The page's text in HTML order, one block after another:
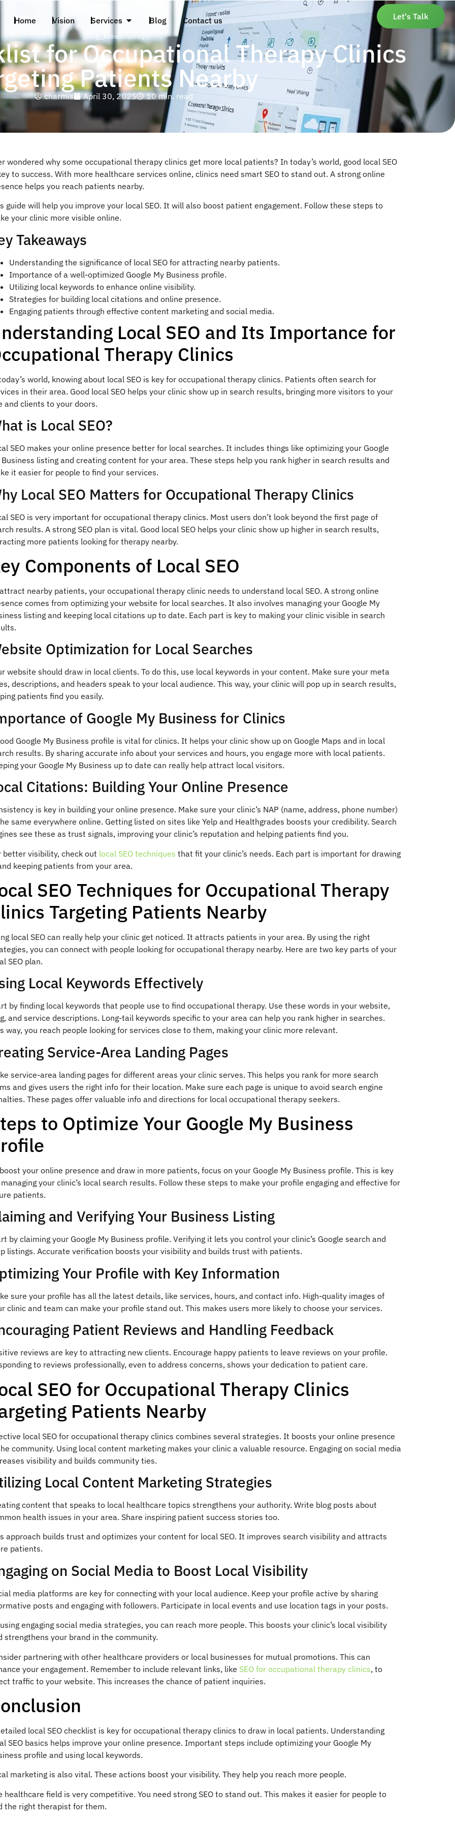
Home Vision Services Blog Contact us Let's Talk
[blog_breadcrumb]
for Occupational Therapy Clinics
Patients Nearby
charmis April 30, 2025 10 min. read
wondered why some occupational therapy clinics get more local patients? In today’s world, good local SEO
to success. With more healthcare services online, clinics need smart SEO to stand out. A strong online
helps you reach patients nearby.
guide will help you improve your local SEO. It will also boost patient engagement. Follow these steps to
your clinic more visible online.
Takeaways
Understanding the significance of local SEO for attracting nearby patients.
Importance of a well-optimized Google My Business profile.
Utilizing local keywords to enhance online visibility.
Strategies for building local citations and online presence.
Engaging patients through effective content marketing and social media.
Local SEO and Its Importance for
Therapy Clinics
world, knowing about local SEO is key for occupational therapy clinics. Patients often search for
in their area. Good local SEO helps your clinic show up in search results, bringing more visitors to your
and clients to your doors.
is Local SEO?
SEO makes your online presence better for local searches. It includes things like optimizing your Google
Business listing and creating content for your area. These steps help you rank higher in search results and
it easier for people to find your services.
Local SEO Matters for Occupational Therapy Clinics
SEO is very important for occupational therapy clinics. Most users don’t look beyond the first page of
results. A strong SEO plan is vital. Good local SEO helps your clinic show up higher in search results,
more patients looking for therapy nearby.
Components of Local SEO
nearby patients, your occupational therapy clinic needs to understand local SEO. A strong online
comes from optimizing your website for local searches. It also involves managing your Google My
listing and keeping local citations up to date. Each part is key to making your clinic visible in search
Optimization for Local Searches
website should draw in local clients. To do this, use local keywords in your content. Make sure your meta
descriptions, and headers speak to your local audience. This way, your clinic will pop up in search results,
patients find you easily.
of Google My Business for Clinics
Google My Business profile is vital for clinics. It helps your clinic show up on Google Maps and in local
results. By sharing accurate info about your services and hours, you engage more with local patients.
your Google My Business up to date can really help attract local visitors.
Citations: Building Your Online Presence
is key in building your online presence. Make sure your clinic’s NAP (name, address, phone number)
same everywhere online. Getting listed on sites like Yelp and Healthgrades boosts your credibility. Search
see these as trust signals, improving your clinic’s reputation and helping patients find you.
better visibility, check out local SEO techniques that fit your clinic’s needs. Each part is important for drawing
keeping patients from your area.
SEO Techniques for Occupational Therapy
Targeting Patients Nearby
local SEO can really help your clinic get noticed. It attracts patients in your area. By using the right
you can connect with people looking for occupational therapy nearby. Here are two key parts of your
SEO plan.
Local Keywords Effectively
by finding local keywords that people use to find occupational therapy. Use these words in your website,
and service descriptions. Long-tail keywords specific to your area can help you rank higher in searches.
way, you reach people looking for services close to them, making your clinic more relevant.
Service-Area Landing Pages
service-area landing pages for different areas your clinic serves. This helps you rank for more search
and gives users the right info for their location. Make sure each page is unique to avoid search engine
These pages offer valuable info and directions for local occupational therapy seekers.
to Optimize Your Google My Business
your online presence and draw in more patients, focus on your Google My Business profile. This is key
your clinic’s local search results. Follow these steps to make your profile engaging and effective for
patients.
and Verifying Your Business Listing
by claiming your Google My Business profile. Verifying it lets you control your clinic’s Google search and
listings. Accurate verification boosts your visibility and builds trust with patients.
Your Profile with Key Information
sure your profile has all the latest details, like services, hours, and contact info. High-quality images of
clinic and team can make your profile stand out. This makes users more likely to choose your services.
Patient Reviews and Handling Feedback
reviews are key to attracting new clients. Encourage happy patients to leave reviews on your profile.
to reviews professionally, even to address concerns, shows your dedication to patient care.
SEO for Occupational Therapy Clinics
Patients Nearby
local SEO for occupational therapy clinics combines several strategies. It boosts your online presence
community. Using local content marketing makes your clinic a valuable resource. Engaging on social media
visibility and builds community ties.
Local Content Marketing Strategies
content that speaks to local healthcare topics strengthens your authority. Write blog posts about
health issues in your area. Share inspiring patient success stories too.
approach builds trust and optimizes your content for local SEO. It improves search visibility and attracts
patients.
on Social Media to Boost Local Visibility
media platforms are key for connecting with your local audience. Keep your profile active by sharing
posts and engaging with followers. Participate in local events and use location tags in your posts.
engaging social media strategies, you can reach more people. This boosts your clinic’s local visibility
strengthens your brand in the community.
partnering with other healthcare providers or local businesses for mutual promotions. This can
your engagement. Remember to include relevant links, like SEO for occupational therapy clinics, to
traffic to your website. This increases the chance of patient inquiries.
local SEO checklist is key for occupational therapy clinics to draw in local patients. Understanding
SEO basics helps improve your online presence. Important steps include optimizing your Google My
profile and using local keywords.
marketing is also vital. These actions boost your visibility. They help you reach more people.
healthcare field is very competitive. You need strong SEO to stand out. This makes it easier for people to
the right therapist for them.